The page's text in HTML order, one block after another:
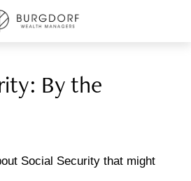
By the
Social Security that might